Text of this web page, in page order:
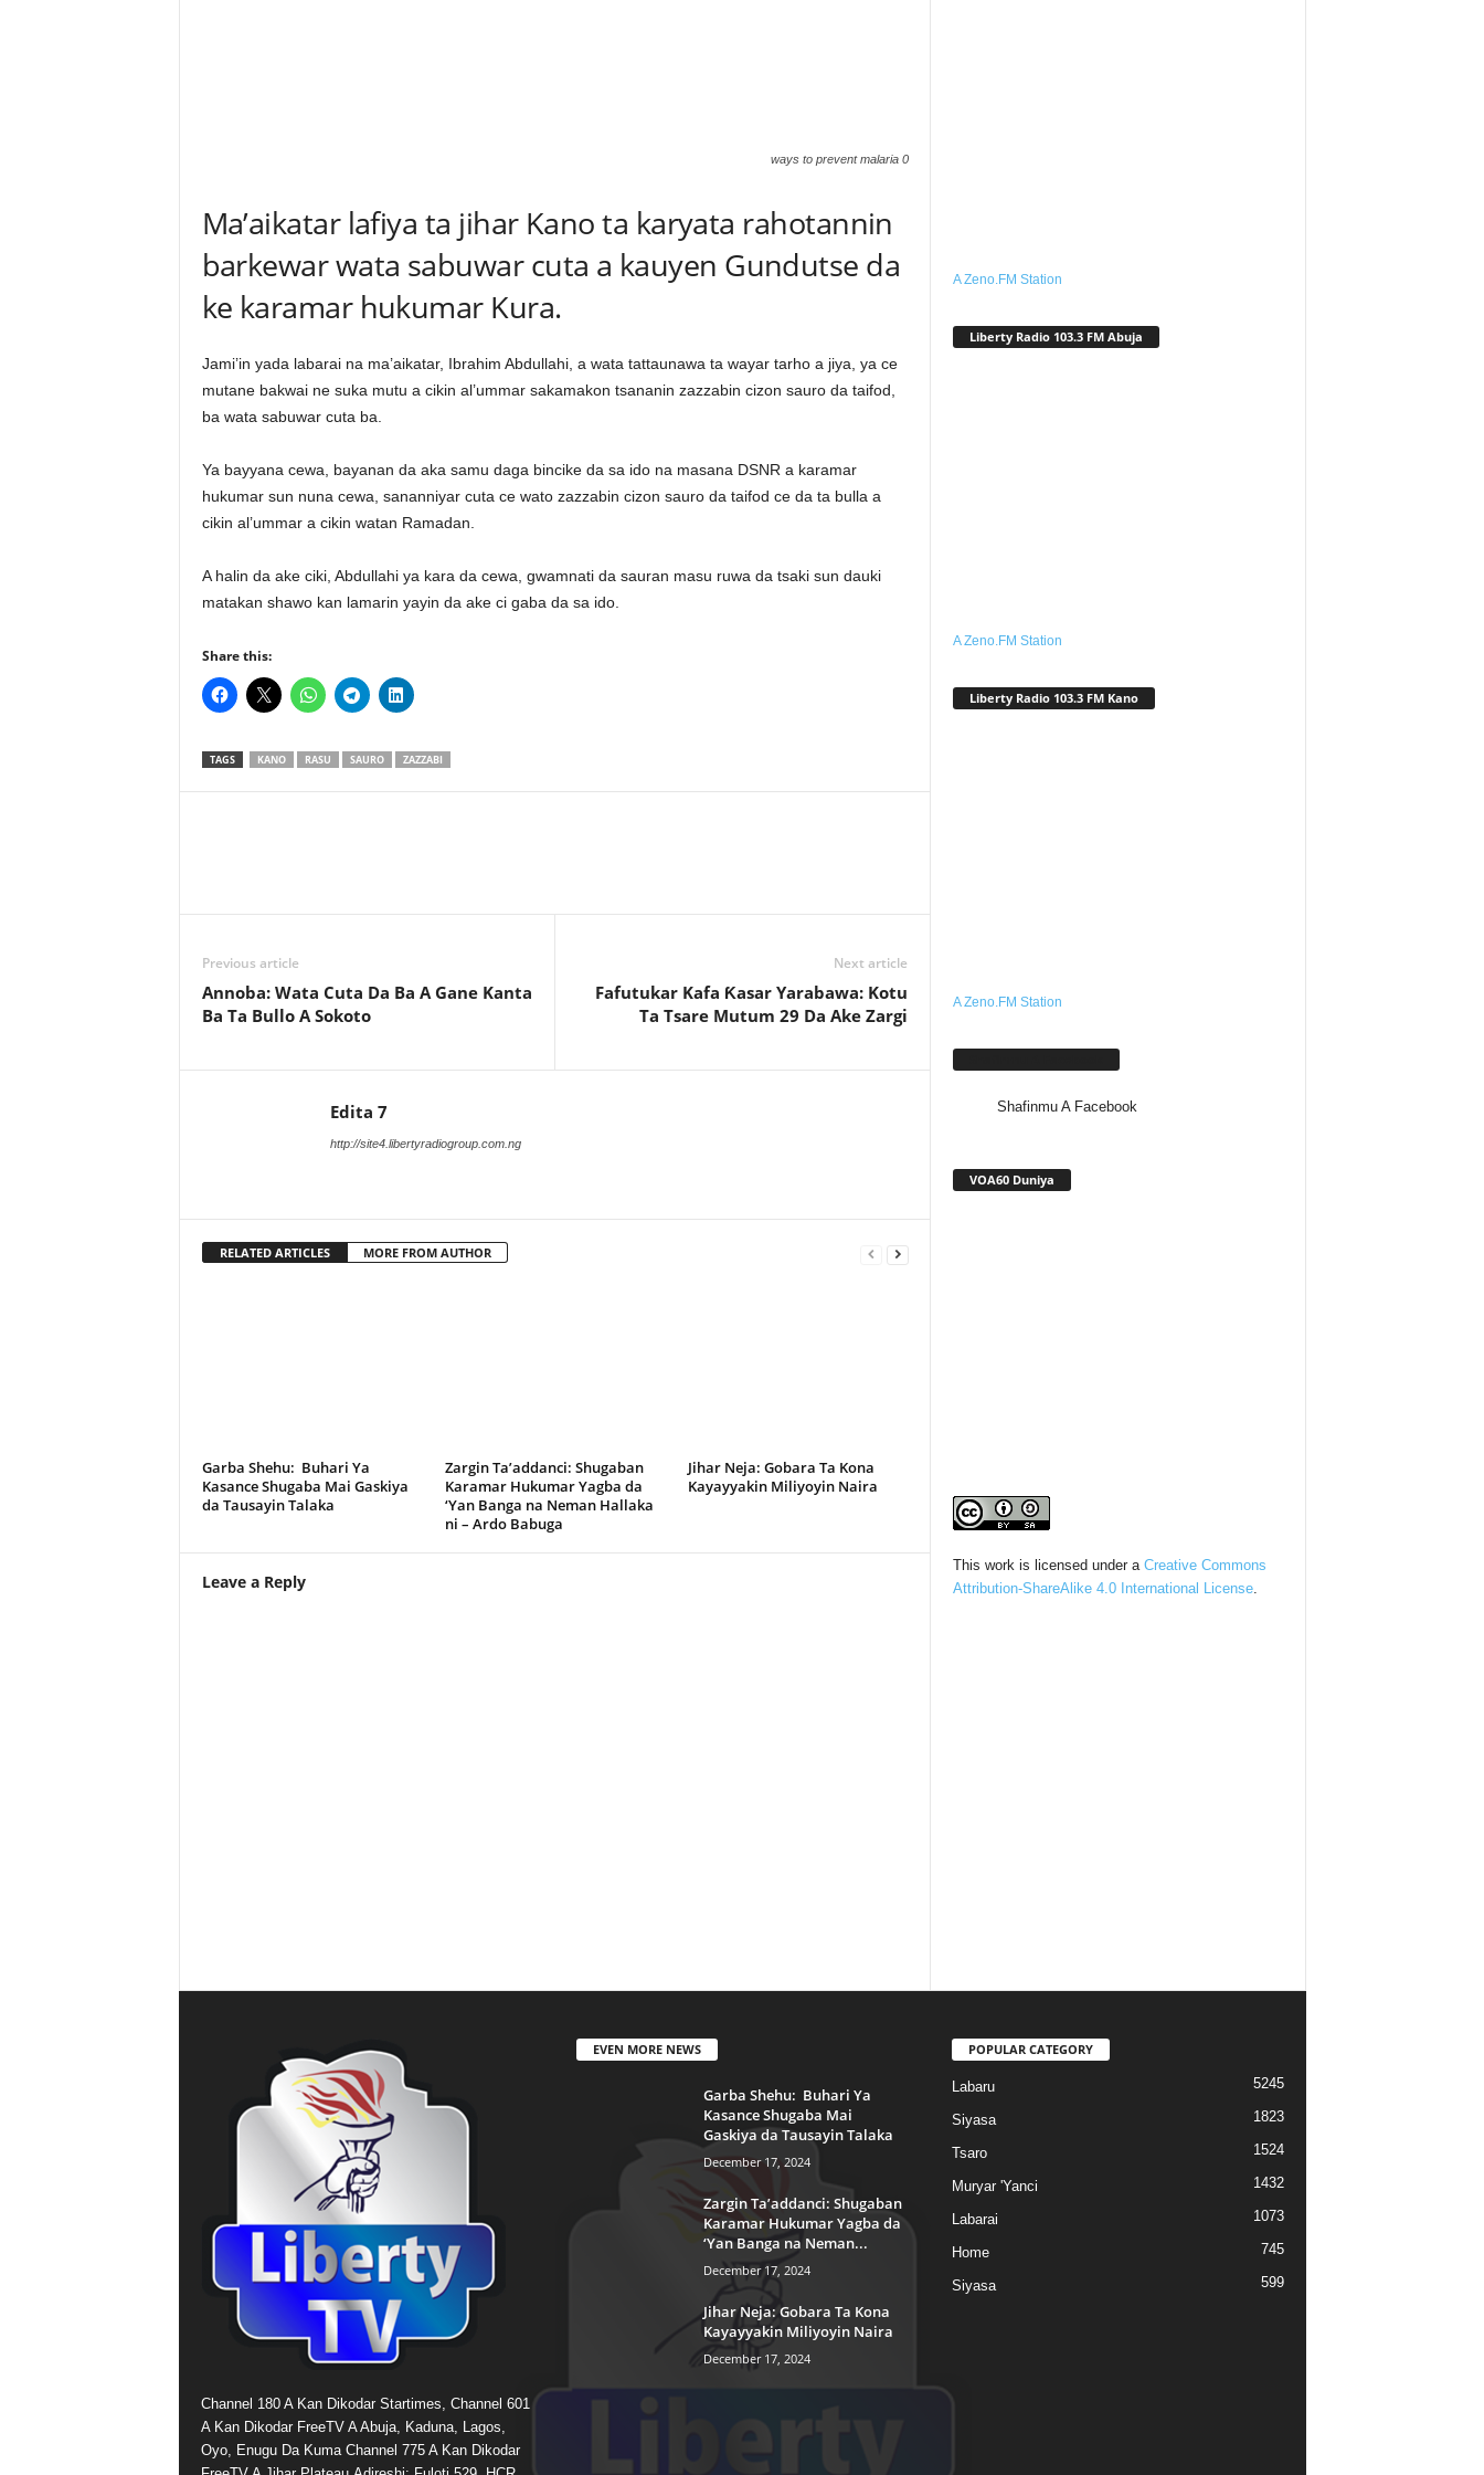
ways to prevent malaria 0
Ma’aikatar lafiya ta jihar Kano ta karyata rahotannin
barkewar wata sabuwar cuta a kauyen Gundutse da
ke karamar hukumar Kura.
Jami’in yada labarai na ma’aikatar, Ibrahim Abdullahi, a wata tattaunawa ta wayar tarho a jiya, ya ce
mutane bakwai ne suka mutu a cikin al’ummar sakamakon tsananin zazzabin cizon sauro da taifod,
ba wata sabuwar cuta ba.
Ya bayyana cewa, bayanan da aka samu daga bincike da sa ido na masana DSNR a karamar
hukumar sun nuna cewa, sananniyar cuta ce wato zazzabin cizon sauro da taifod ce da ta bulla a
cikin al’ummar a cikin watan Ramadan.
A halin da ake ciki, Abdullahi ya kara da cewa, gwamnati da sauran masu ruwa da tsaki sun dauki
matakan shawo kan lamarin yayin da ake ci gaba da sa ido.
Share this:
TAGS KANO RASU SAURO ZAZZABI
Previous article
Annoba: Wata Cuta Da Ba A Gane Kanta
Ba Ta Bullo A Sokoto
Next article
Fafutukar Kafa Ƙasar Yarabawa: Kotu
Ta Tsare Mutum 29 Da Ake Zargi
Edita 7
http://site4.libertyradiogroup.com.ng
RELATED ARTICLES MORE FROM AUTHOR
Garba Shehu: Buhari Ya
Kasance Shugaba Mai Gaskiya
da Tausayin Talaka
Zargin Ta’addanci: Shugaban
Karamar Hukumar Yagba da
‘Yan Banga na Neman Hallaka
ni – Ardo Babuga
Jihar Neja: Gobara Ta Kona
Kayayyakin Miliyoyin Naira
Leave a Reply
A Zeno.FM Station
Liberty Radio 103.3 FM Abuja
A Zeno.FM Station
Liberty Radio 103.3 FM Kano
A Zeno.FM Station
Shafinmu A Facebook
VOA60 Duniya
This work is licensed under a Creative Commons
Attribution-ShareAlike 4.0 International License.
Channel 180 A Kan Dikodar Startimes, Channel 601
A Kan Dikodar FreeTV A Abuja, Kaduna, Lagos,
Oyo, Enugu Da Kuma Channel 775 A Kan Dikodar
EVEN MORE NEWS
Garba Shehu: Buhari Ya
Kasance Shugaba Mai
Gaskiya da Tausayin Talaka
December 17, 2024
Zargin Ta’addanci: Shugaban
Karamar Hukumar Yagba da
‘Yan Banga na Neman...
December 17, 2024
Jihar Neja: Gobara Ta Kona
Kayayyakin Miliyoyin Naira
December 17, 2024
POPULAR CATEGORY
Labaru 5245
Siyasa 1823
Tsaro 1524
Muryar 'Yanci 1432
Labarai 1073
Home 745
Siyasa 599